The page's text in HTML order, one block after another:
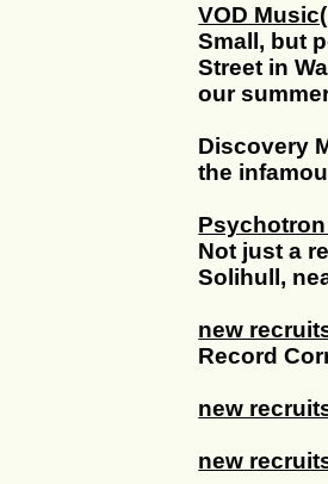
VOD
Small, but
Street in
our
Discovery
the
Not just a
Solihull,
new
Record
new
new